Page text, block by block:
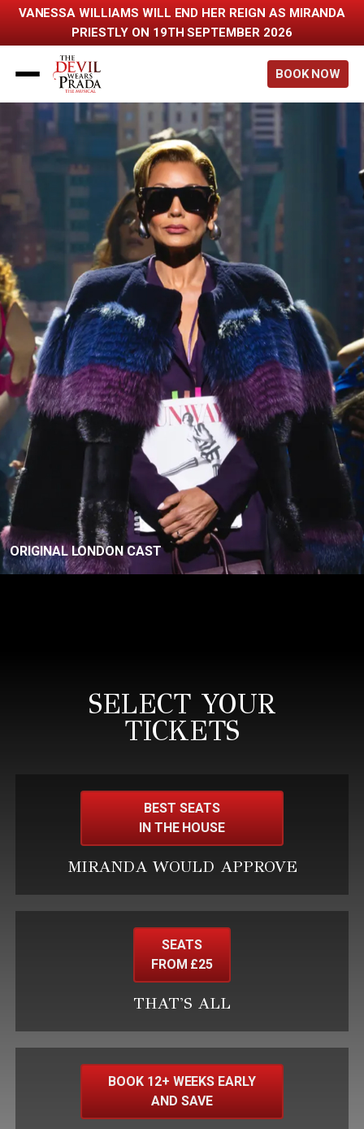
VANESSA WILLIAMS WILL END HER REIGN AS MIRANDA
PRIESTLY ON 19TH SEPTEMBER 2026
Back to home
BOOK NOW
ORIGINAL LONDON CAST
SELECT YOUR
TICKETS
BEST SEATS
IN THE HOUSE
MIRANDA WOULD APPROVE
SEATS
FROM £25
THAT'S ALL
BOOK 12+ WEEKS EARLY
AND SAVE